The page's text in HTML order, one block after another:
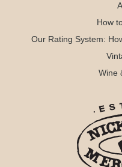
How
Our Rating System:
Wine